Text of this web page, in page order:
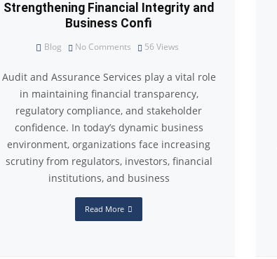
Strengthening Financial Integrity and
Business Confi
Blog No Comments 56 Views
Audit and Assurance Services play a vital role
in maintaining financial transparency,
regulatory compliance, and stakeholder
confidence. In today’s dynamic business
environment, organizations face increasing
scrutiny from regulators, investors, financial
institutions, and business
Read More